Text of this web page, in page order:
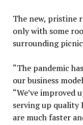
The new, pristine
only with some
surrounding
“The pandemic
our business
“We’ve improved
serving up quality
are much faster